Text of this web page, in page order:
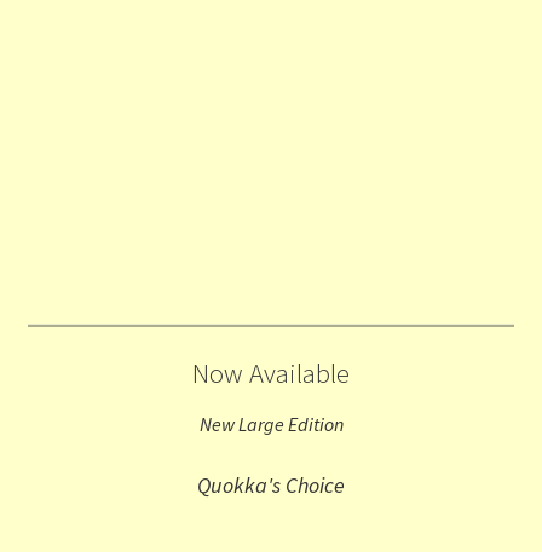
Now Available
New Large Edition
Quokka's Choice